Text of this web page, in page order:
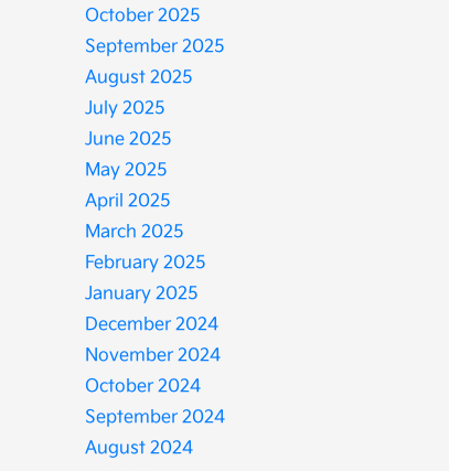
October 2025
September 2025
August 2025
July 2025
June 2025
May 2025
April 2025
March 2025
February 2025
January 2025
December 2024
November 2024
October 2024
September 2024
August 2024